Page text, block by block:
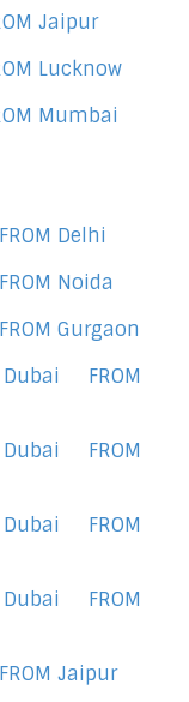
Jaipur
Lucknow
Mumbai
Delhi
Noida
Gurgaon
FROM
FROM
FROM
FROM
Jaipur